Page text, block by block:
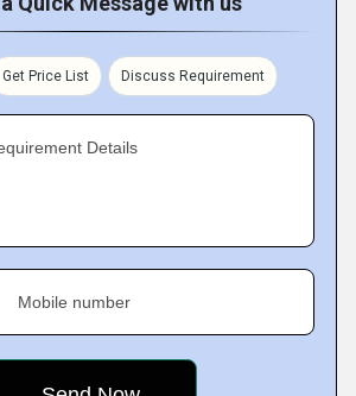
Get Price List Discuss Requirement
Details
Mobile number